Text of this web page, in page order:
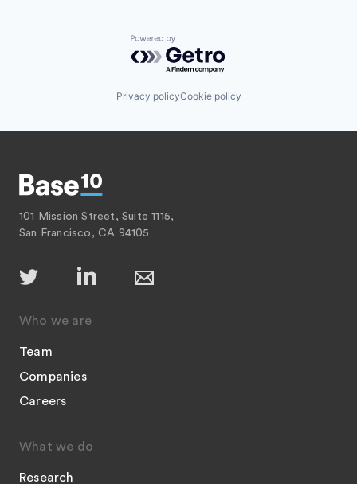
Powered by Getro.com
Privacy policyCookie policy
101 Mission Street, Suite 1115,
San Francisco, CA 94105
Who we are
Team
Companies
Careers
What we do
Research